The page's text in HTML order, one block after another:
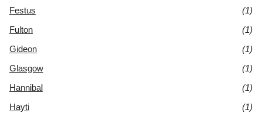
Festus
(1)
Fulton
(1)
Gideon
(1)
Glasgow
(1)
Hannibal
(1)
Hayti
(1)